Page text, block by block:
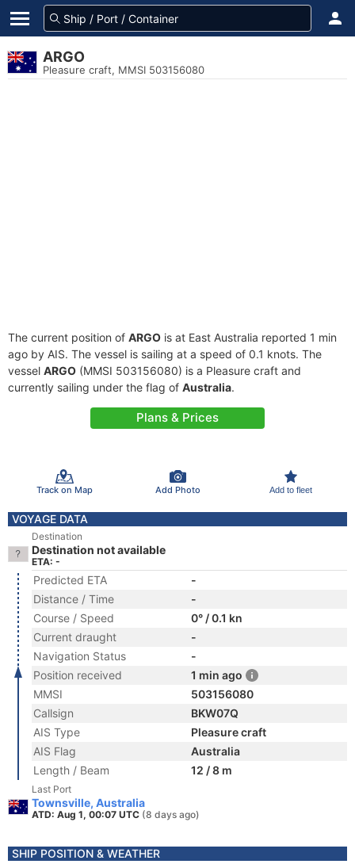
ARGO
Pleasure craft, MMSI 503156080
The current position of ARGO is at East Australia reported 1 min
ago by AIS. The vessel is sailing at a speed of 0.1 knots. The
vessel ARGO (MMSI 503156080) is a Pleasure craft and
currently sailing under the flag of Australia.
Plans & Prices
Track on Map Add Photo Add to fleet
VOYAGE DATA
Destination
Destination not available
ETA: -
Predicted ETA
-
Distance / Time
-
Course / Speed
0° / 0.1 kn
Current draught
-
Navigation Status
-
Position received
1 min ago
MMSI
503156080
Callsign
BKW07Q
AIS Type
Pleasure craft
AIS Flag
Australia
Length / Beam
12 / 8 m
Last Port
Townsville, Australia
ATD: Aug 1, 00:07 UTC (8 days ago)
SHIP POSITION & WEATHER